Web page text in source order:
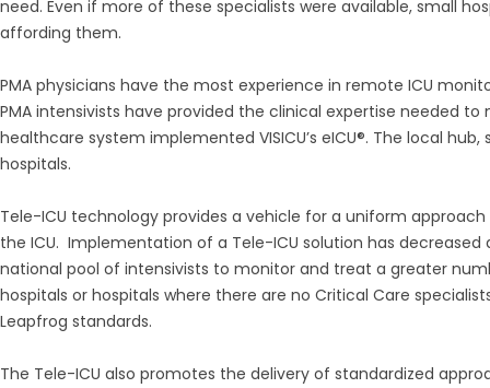
need. Even if more of these specialists were available, small
affording them.
PMA physicians have the most experience in remote ICU
PMA intensivists have provided the clinical expertise needed
healthcare system implemented VISICU’s eICU®. The local
hospitals.
Tele-ICU technology provides a vehicle for a uniform
the ICU. Implementation of a Tele-ICU solution has
national pool of intensivists to monitor and treat a greater
hospitals or hospitals where there are no Critical Care
Leapfrog standards.
The Tele-ICU also promotes the delivery of standardized